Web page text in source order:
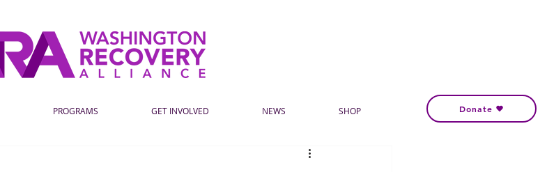
PROGRAMS GET INVOLVED NEWS SHOP Donate